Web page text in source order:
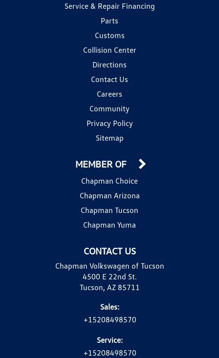
Service & Repair Financing
Parts
Customs
Collision Center
Directions
Contact Us
Careers
Community
Privacy Policy
Sitemap
CONTACT US
Chapman Volkswagen of Tucson
4500 E 22nd St.
Tucson, AZ 85711
Sales:
+15208498570
Service:
+15208498570
MEMBER OF
Chapman Choice
Chapman Arizona
Chapman Tucson
Chapman Yuma